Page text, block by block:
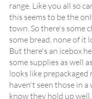
range. Like you all so
this seems to be the
town. So there's some
some bread, none of it
But there's an icebox
some supplies as well
looks like prepackaged
haven't seen those in a
know they hold up